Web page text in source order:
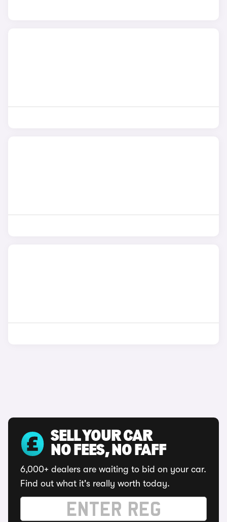
SELL YOUR CAR
NO FEES, NO FAFF
6,000+ dealers are waiting to bid on your car.
Find out what it's really worth today.